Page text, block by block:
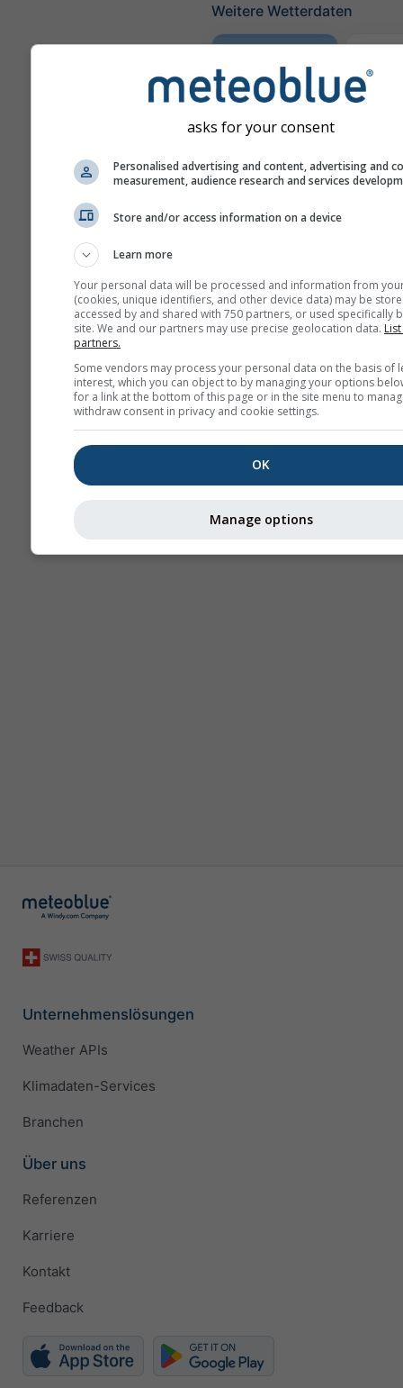
Weitere Wetterdaten
Meteogramm
Unternehmenslösungen
Weather APIs
Klimadaten-Services
Branchen
Über uns
Referenzen
Karriere
Kontakt
Feedback
asks for your consent
Personalised advertising and content, advertising and
measurement, audience research and services
Store and/or access information on a device
Learn more
Your personal data will be processed and information from
(cookies, unique identifiers, and other device data) may be
accessed by and shared with 750 partners, or used specifically
site. We and our partners may use precise geolocation data.
partners.
Some vendors may process your personal data on the basis of
interest, which you can object to by managing your options
for a link at the bottom of this page or in the site menu to
withdraw consent in privacy and cookie settings.
OK
Manage options